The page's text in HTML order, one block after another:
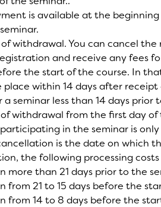
is available at the
withdrawal. You can cancel
and receive any fees
the start of the course. In
place within 14 days after
a seminar less than 14 days
withdrawal from the first day
in the seminar is
is the date on which
the following processing
more than 21 days prior to the
from 21 to 15 days before the
from 14 to 8 days before the